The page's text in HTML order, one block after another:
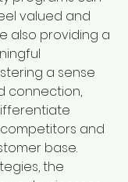
valued and
also providing a
a sense
connection,
and
base.
the